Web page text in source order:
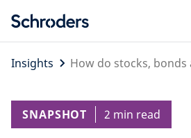
content
Insights
How do stocks,
SNAPSHOT 2 min read